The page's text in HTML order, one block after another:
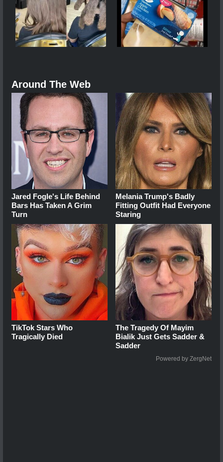
Around The Web
Jared Fogle's Life Behind
Bars Has Taken A Grim
Turn
Melania Trump's Badly
Fitting Outfit Had Everyone
Staring
TikTok Stars Who
Tragically Died
The Tragedy Of Mayim
Bialik Just Gets Sadder &
Sadder
Powered by ZergNet